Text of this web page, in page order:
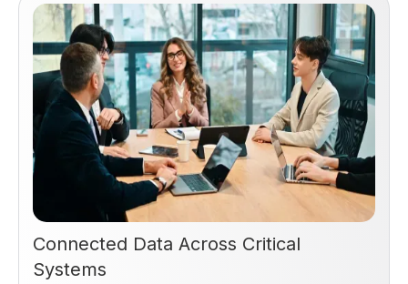
Connected Data Across Critical
Systems